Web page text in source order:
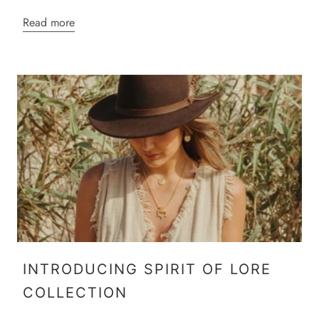
Read more
INTRODUCING SPIRIT OF LORE
COLLECTION